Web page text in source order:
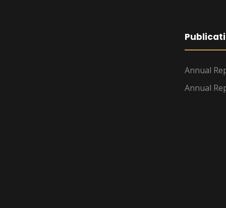
Annual
Annual